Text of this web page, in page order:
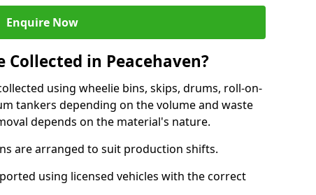
Enquire Now
in Peacehaven?
using wheelie bins, skips, drums, roll-on-
tankers depending on the volume and waste
depends on the material's nature.
are arranged to suit production shifts.
using licensed vehicles with the correct